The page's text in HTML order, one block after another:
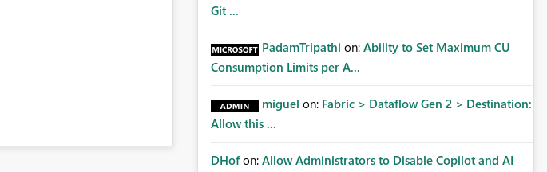
Git ...
PadamTripathi on: Ability to Set Maximum CU
Consumption Limits per A...
miguel on: Fabric > Dataflow Gen 2 > Destination:
Allow this ...
DHof on: Allow Administrators to Disable Copilot and AI